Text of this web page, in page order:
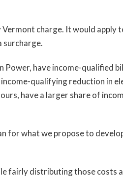
charge. It would
surcharge.
have income-qualified
qualifying reduction in
have a larger share of
for what we propose to
fairly distributing those costs